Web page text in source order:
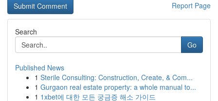
Report Page
Search
Go
Published News
1 Sterile Consulting: Construction, Create, & Com...
1 Gurgaon real estate property: a whole manual to...
1 1xbet에 대한 모든 궁금증 해소 가이드